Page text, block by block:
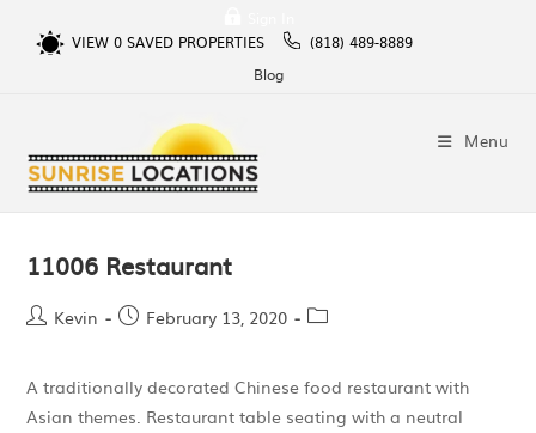
VIEW 0SAVED PROPERTIES
(818) 489-8889
Blog
Menu
11006 Restaurant
Kevin February 13, 2020
A traditionally decorated Chinese food restaurant with
Asian themes. Restaurant table seating with a neutral